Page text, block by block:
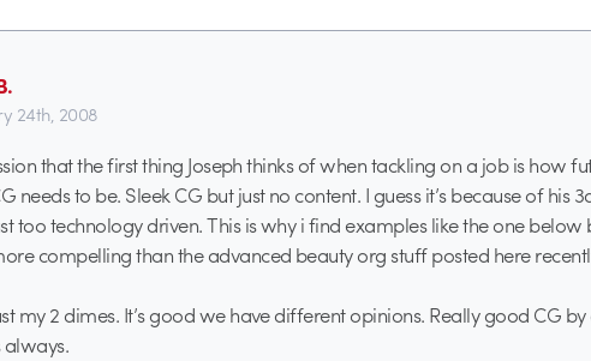
24th, 2008
that the first thing Joseph thinks of when tackling on a job is how
needs to be. Sleek CG but just no content. I guess it’s because of his
too technology driven. This is why i find examples like the one below
compelling than the advanced beauty org stuff posted here
my 2 dimes. It’s good we have different opinions. Really good CG
always.